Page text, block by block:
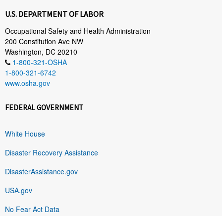
U.S. DEPARTMENT OF LABOR
Occupational Safety and Health Administration
200 Constitution Ave NW
Washington, DC 20210
1-800-321-OSHA
1-800-321-6742
www.osha.gov
FEDERAL GOVERNMENT
White House
Disaster Recovery Assistance
DisasterAssistance.gov
USA.gov
No Fear Act Data